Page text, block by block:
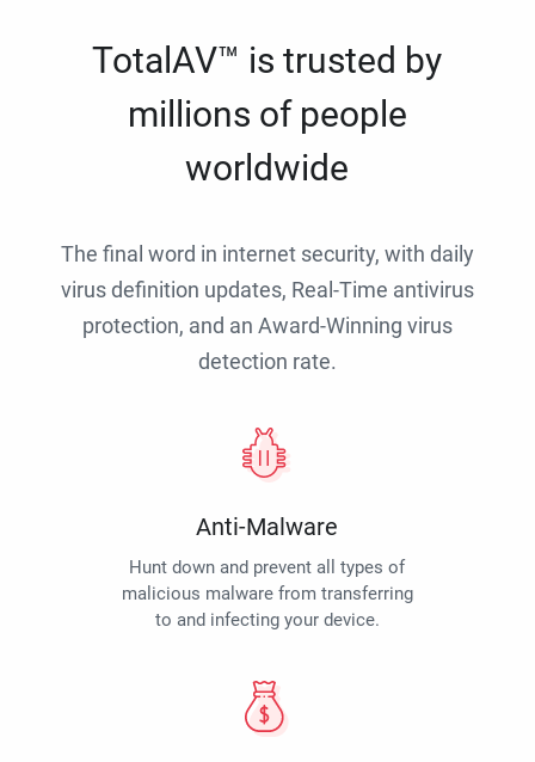
TotalAV™ is trusted by
millions of people
worldwide
The final word in internet security, with daily
virus definition updates, Real-Time antivirus
protection, and an Award-Winning virus
detection rate.
Anti-Malware
Hunt down and prevent all types of
malicious malware from transferring
to and infecting your device.